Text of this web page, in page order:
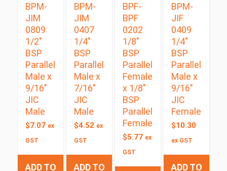
BPM-
JIM
0809
1/2″
BSP
Parallel
Male x
9/16″
JIC
Male
$7.07 ex
GST
ADD TO
BPM-
JIM
0407
1/4″
BSP
Parallel
Male x
7/16″
JIC
Male
$4.52 ex
GST
ADD TO
BPF-
BPF
0202
1/8″
BSP
Parallel
Female
x 1/8″
BSP
Parallel
Female
$5.77 ex
GST
BPM-
JIF
0409
1/4″
BSP
Parallel
Male x
9/16″
JIC
Female
$10.30
ex GST
ADD TO